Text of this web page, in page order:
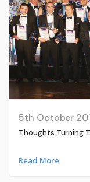
5th October
Thoughts Turning
Read More